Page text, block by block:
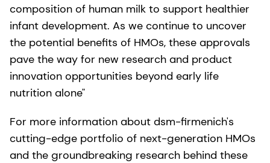
composition of human milk to support healthier
infant development. As we continue to uncover
the potential benefits of HMOs, these approvals
pave the way for new research and product
innovation opportunities beyond early life
nutrition alone"
For more information about dsm-firmenich's
cutting-edge portfolio of next-generation HMOs
and the groundbreaking research behind these